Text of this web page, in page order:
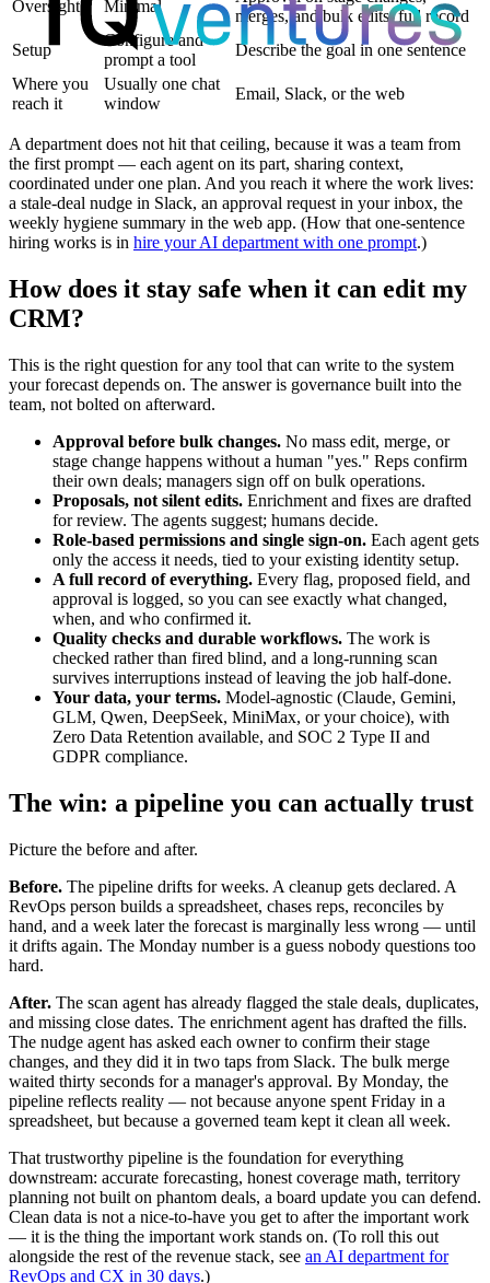
Oversight Minimal
merges, and bulk edits; full record
Setup
Configure and
prompt a tool
Describe the goal in one sentence
Where you
reach it
Usually one chat
window
Email, Slack, or the web
A department does not hit that ceiling, because it was a team from
the first prompt — each agent on its part, sharing context,
coordinated under one plan. And you reach it where the work lives:
a stale-deal nudge in Slack, an approval request in your inbox, the
weekly hygiene summary in the web app. (How that one-sentence
hiring works is in hire your AI department with one prompt.)
How does it stay safe when it can edit my
CRM?
This is the right question for any tool that can write to the system
your forecast depends on. The answer is governance built into the
team, not bolted on afterward.
Approval before bulk changes. No mass edit, merge, or
stage change happens without a human "yes." Reps confirm
their own deals; managers sign off on bulk operations.
Proposals, not silent edits. Enrichment and fixes are drafted
for review. The agents suggest; humans decide.
Role-based permissions and single sign-on. Each agent gets
only the access it needs, tied to your existing identity setup.
A full record of everything. Every flag, proposed field, and
approval is logged, so you can see exactly what changed,
when, and who confirmed it.
Quality checks and durable workflows. The work is
checked rather than fired blind, and a long-running scan
survives interruptions instead of leaving the job half-done.
Your data, your terms. Model-agnostic (Claude, Gemini,
GLM, Qwen, DeepSeek, MiniMax, or your choice), with
Zero Data Retention available, and SOC 2 Type II and
GDPR compliance.
The win: a pipeline you can actually trust
Picture the before and after.
Before. The pipeline drifts for weeks. A cleanup gets declared. A
RevOps person builds a spreadsheet, chases reps, reconciles by
hand, and a week later the forecast is marginally less wrong — until
it drifts again. The Monday number is a guess nobody questions too
hard.
After. The scan agent has already flagged the stale deals, duplicates,
and missing close dates. The enrichment agent has drafted the fills.
The nudge agent has asked each owner to confirm their stage
changes, and they did it in two taps from Slack. The bulk merge
waited thirty seconds for a manager's approval. By Monday, the
pipeline reflects reality — not because anyone spent Friday in a
spreadsheet, but because a governed team kept it clean all week.
That trustworthy pipeline is the foundation for everything
downstream: accurate forecasting, honest coverage math, territory
planning not built on phantom deals, a board update you can defend.
Clean data is not a nice-to-have you get to after the important work
— it is the thing the important work stands on. (To roll this out
alongside the rest of the revenue stack, see an AI department for
RevOps and CX in 30 days.)